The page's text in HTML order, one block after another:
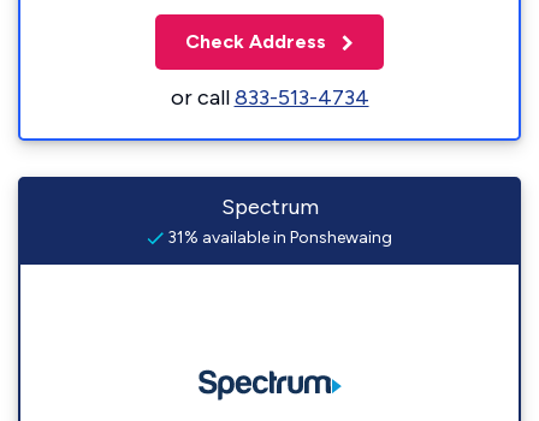
Check Address
or call833-513-4734
Spectrum
31% available in Ponshewaing